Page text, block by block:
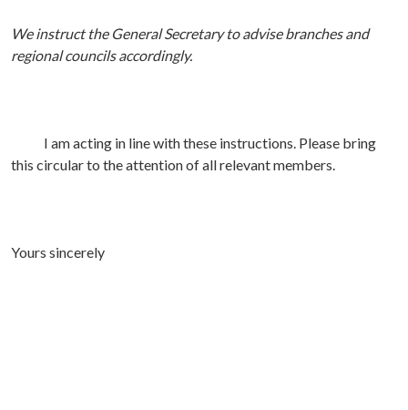
We instruct the General Secretary to advise branches and
regional councils accordingly.
I am acting in line with these instructions. Please bring
this circular to the attention of all relevant members.
Yours sincerely